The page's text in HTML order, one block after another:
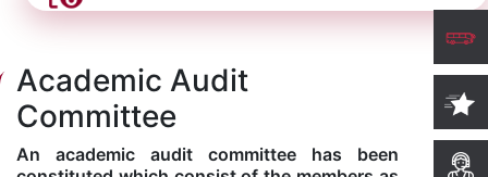
Academic Audit
Committee
An academic audit committee has been